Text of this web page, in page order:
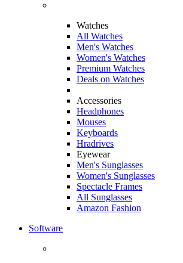
Watches
All Watches
Men's Watches
Women's Watches
Premium Watches
Deals on Watches
Accessories
Headphones
Mouses
Keyboards
Hradrives
Eyewear
Men's Sunglasses
Women's Sunglasses
Spectacle Frames
All Sunglasses
Amazon Fashion
Software